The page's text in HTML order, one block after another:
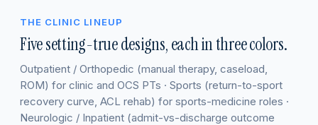
THE CLINIC LINEUP
Five setting-true designs, each in three colors.
Outpatient / Orthopedic (manual therapy, caseload,
ROM) for clinic and OCS PTs · Sports (return-to-sport
recovery curve, ACL rehab) for sports-medicine roles ·
Neurologic / Inpatient (admit-vs-discharge outcome